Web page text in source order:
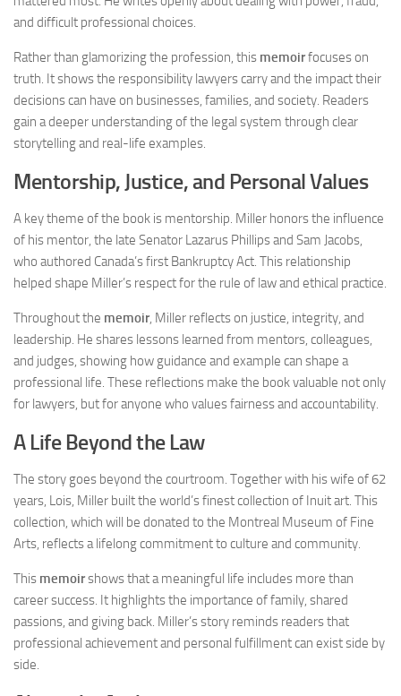
and difficult professional choices.
Rather than glamorizing the profession, this memoirfocuses on
truth. It shows the responsibility lawyers carry and the impact their
decisions can have on businesses, families, and society. Readers
gain a deeper understanding of the legal system through clear
storytelling and real-life examples.
Mentorship, Justice, and Personal Values
A key theme of the book is mentorship. Miller honors the influence
of his mentor, the late Senator Lazarus Phillips and Sam Jacobs,
who authored Canada’s first Bankruptcy Act. This relationship
helped shape Miller’s respect for the rule of law and ethical practice.
Throughout the memoir, Miller reflects on justice, integrity, and
leadership. He shares lessons learned from mentors, colleagues,
and judges, showing how guidance and example can shape a
professional life. These reflections make the book valuable not only
for lawyers, but for anyone who values fairness and accountability.
A Life Beyond the Law
The story goes beyond the courtroom. Together with his wife of 62
years, Lois, Miller built the world’s finest collection of Inuit art. This
collection, which will be donated to the Montreal Museum of Fine
Arts, reflects a lifelong commitment to culture and community.
This memoirshows that a meaningful life includes more than
career success. It highlights the importance of family, shared
passions, and giving back. Miller’s story reminds readers that
professional achievement and personal fulfillment can exist side by
side.